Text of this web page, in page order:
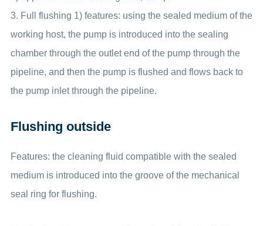
3. Full flushing 1) features: using the sealed medium of the
working host, the pump is introduced into the sealing
chamber through the outlet end of the pump through the
pipeline, and then the pump is flushed and flows back to
the pump inlet through the pipeline.
Flushing outside
Features: the cleaning fluid compatible with the sealed
medium is introduced into the groove of the mechanical
seal ring for flushing.